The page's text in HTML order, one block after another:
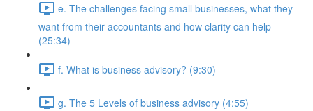
e. The challenges facing small businesses, what they
want from their accountants and how clarity can help
(25:34)
f. What is business advisory? (9:30)
g. The 5 Levels of business advisory (4:55)